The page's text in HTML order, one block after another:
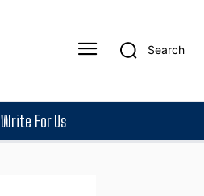
Search
Write For Us